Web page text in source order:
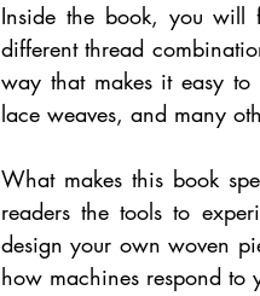
Inside the book, you will
different thread
way that makes it easy
lace weaves, and many
What makes this book
readers the tools to
design your own woven
how machines respond to